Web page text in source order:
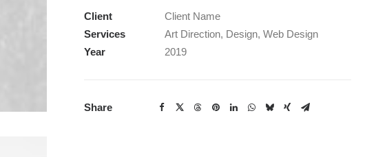
Client
Client Name
Services
Art Direction, Design, Web Design
Year
2019
Share